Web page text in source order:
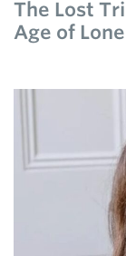
The Lost
Age of